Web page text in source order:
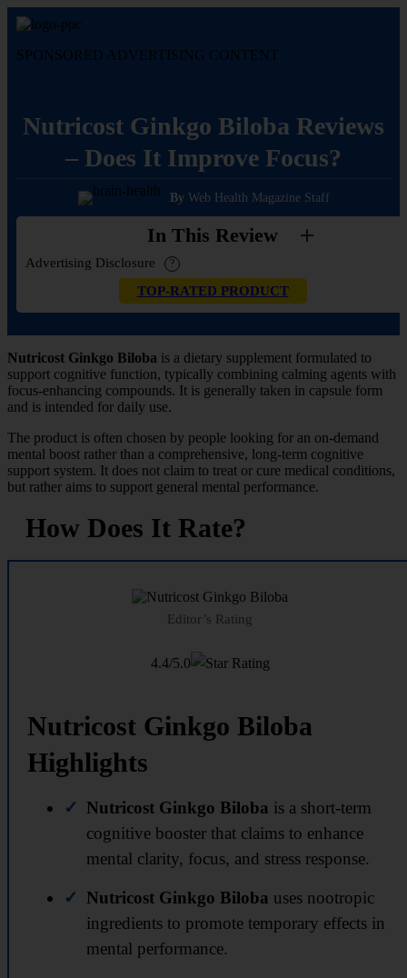
Skip
to
content
SPONSORED ADVERTISING CONTENT
Nutricost Ginkgo Biloba Reviews
– Does It Improve Focus?
ByWeb Health Magazine Staff
In This Review
TOP-RATED PRODUCT
Advertising Disclosure ?
Nutricost Ginkgo Biloba is a dietary supplement formulated to
support cognitive function, typically combining calming agents with
focus-enhancing compounds. It is generally taken in capsule form
and is intended for daily use.
The product is often chosen by people looking for an on-demand
mental boost rather than a comprehensive, long-term cognitive
support system. It does not claim to treat or cure medical conditions,
but rather aims to support general mental performance.
How Does It Rate?
Editor’s Rating
4.4/5.0
Nutricost Ginkgo Biloba
Highlights
Nutricost Ginkgo Biloba is a short-term
cognitive booster that claims to enhance
mental clarity, focus, and stress response.
Nutricost Ginkgo Biloba uses nootropic
ingredients to promote temporary effects in
mental performance.